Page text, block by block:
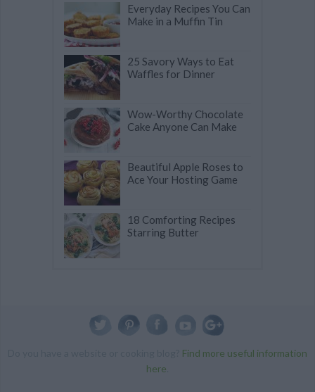
Everyday Recipes You Can
Make in a Muffin Tin
25 Savory Ways to Eat
Waffles for Dinner
Wow-Worthy Chocolate
Cake Anyone Can Make
Beautiful Apple Roses to
Ace Your Hosting Game
18 Comforting Recipes
Starring Butter
Find more useful information
here